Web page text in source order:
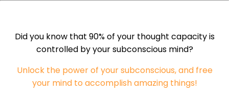
Did you know that 90% of your thought capacity is
controlled by your subconscious mind?
Unlock the power of your subconscious, and free
your mind to accomplish amazing things!